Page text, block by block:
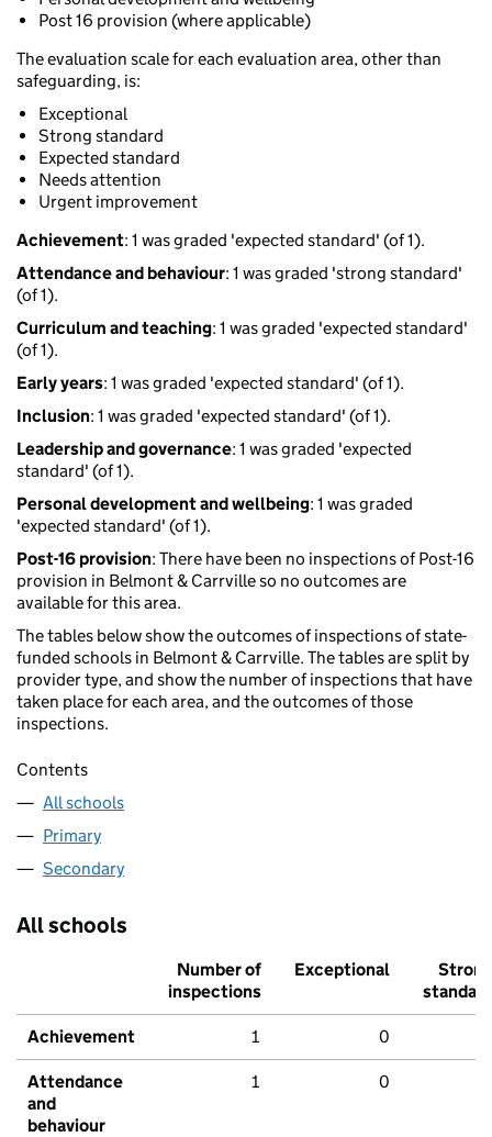
Post 16 provision (where applicable)
The evaluation scale for each evaluation area, other than
safeguarding, is:
Exceptional
Strong standard
Expected standard
Needs attention
Urgent improvement
Achievement: 1 was graded 'expected standard' (of 1).
Attendance and behaviour: 1 was graded 'strong standard'
(of 1).
Curriculum and teaching: 1 was graded 'expected standard'
(of 1).
Early years: 1 was graded 'expected standard' (of 1).
Inclusion: 1 was graded 'expected standard' (of 1).
Leadership and governance: 1 was graded 'expected
standard' (of 1).
Personal development and wellbeing: 1 was graded
'expected standard' (of 1).
Post-16 provision: There have been no inspections of Post-16
provision in Belmont & Carrville so no outcomes are
available for this area.
The tables below show the outcomes of inspections of state-
funded schools in Belmont & Carrville. The tables are split by
provider type, and show the number of inspections that have
taken place for each area, and the outcomes of those
inspections.
Contents
All schools
Primary
Secondary
All schools
Number of
inspections
Exceptional
Strong
standard
Achievement 1 0
Attendance
and
behaviour
1 0